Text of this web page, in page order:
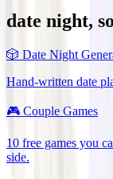
date night,
🎲 Date Night
Hand-written date
🎮 Couple Games
10 free games you
side.